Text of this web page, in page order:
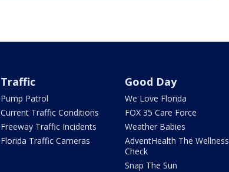
Traffic
Pump Patrol
Current Traffic Conditions
Freeway Traffic Incidents
Florida Traffic Cameras
Good Day
We Love Florida
FOX 35 Care Force
Weather Babies
AdventHealth The Wellness
Check
Snap The Sun